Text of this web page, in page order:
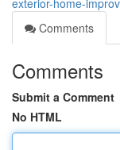
exterior-home-
Comments
Comments
Submit a Comment
No HTML